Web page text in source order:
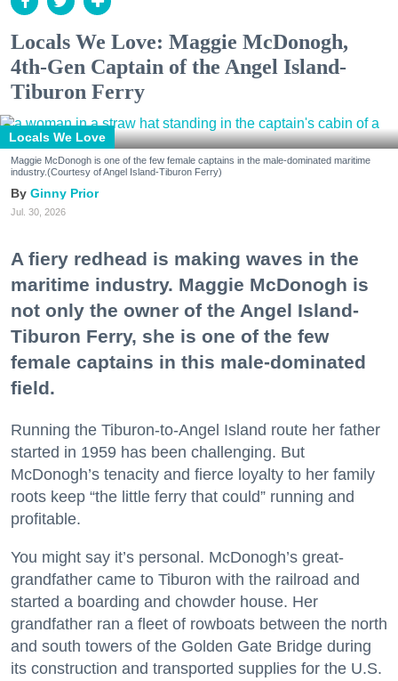
Locals We Love: Maggie McDonogh,
4th-Gen Captain of the Angel Island-
Tiburon Ferry
Locals We Love
Maggie McDonogh is one of the few female captains in the male-dominated maritime
industry.(Courtesy of Angel Island-Tiburon Ferry)
Ginny Prior
Jul. 30, 2026
A fiery redhead is making waves in the
maritime industry. Maggie McDonogh is
not only the owner of the Angel Island-
Tiburon Ferry, she is one of the few
female captains in this male-dominated
field.
Running the Tiburon-to-Angel Island route her father
started in 1959 has been challenging. But
McDonogh’s tenacity and fierce loyalty to her family
roots keep “the little ferry that could” running and
profitable.
You might say it’s personal. McDonogh’s great-
grandfather came to Tiburon with the railroad and
started a boarding and chowder house. Her
grandfather ran a fleet of rowboats between the north
and south towers of the Golden Gate Bridge during
its construction and transported supplies for the U.S.